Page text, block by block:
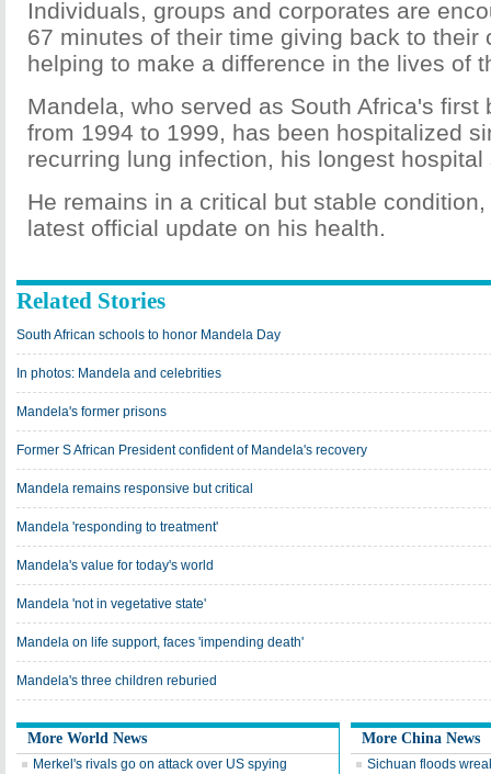
Individuals, groups and corporates are
67 minutes of their time giving back to their
helping to make a difference in the lives of
Mandela, who served as South Africa's first
from 1994 to 1999, has been hospitalized
recurring lung infection, his longest
He remains in a critical but stable
latest official update on his health.
Related Stories
South African schools to honor Mandela Day
In photos: Mandela and celebrities
Mandela's former prisons
Former S African President confident of Mandela's recovery
Mandela remains responsive but critical
Mandela 'responding to treatment'
Mandela's value for today's world
Mandela 'not in vegetative state'
Mandela on life support, faces 'impending death'
Mandela's three children reburied
More World News
Merkel's rivals go on attack over US spying
More China News
Sichuan floods